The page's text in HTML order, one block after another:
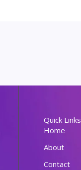
Quick Links
Home
About
Contact